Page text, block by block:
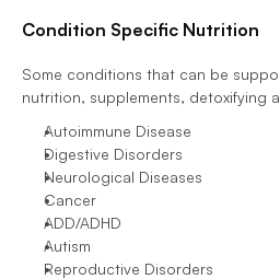
Condition Specific Nutrition
Some conditions that can be
nutrition, supplements, detoxifying
Autoimmune Disease
Digestive Disorders
Neurological Diseases
Cancer
ADD/ADHD
Autism
Reproductive Disorders